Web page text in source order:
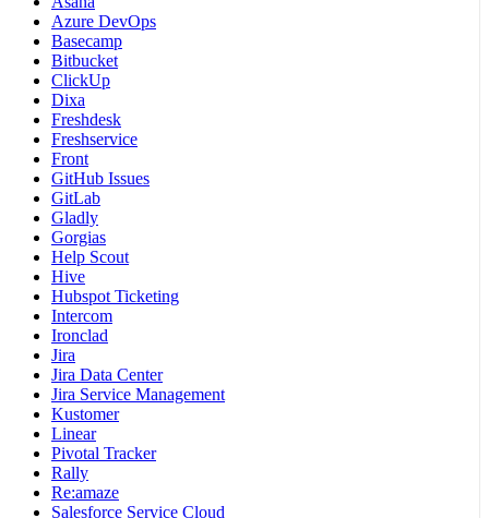
Azure DevOps
Basecamp
Bitbucket
ClickUp
Dixa
Freshdesk
Freshservice
Front
GitHub Issues
GitLab
Gladly
Gorgias
Help Scout
Hive
Hubspot Ticketing
Intercom
Ironclad
Jira
Jira Data Center
Jira Service Management
Kustomer
Linear
Pivotal Tracker
Rally
Re:amaze
Salesforce Service Cloud